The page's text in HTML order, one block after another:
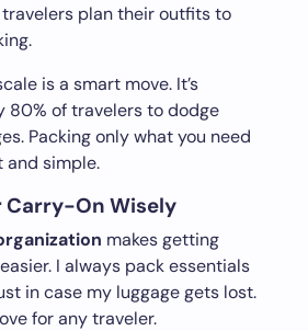
plan their outfits to
is a smart move. It’s
80% of travelers to dodge
Packing only what you need
and simple.
Carry-On Wisely
makes getting
I always pack essentials
in case my luggage gets lost.
for any traveler.